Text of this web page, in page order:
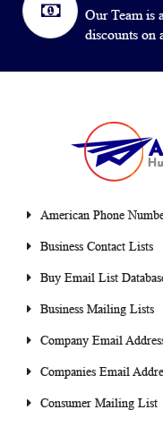
Our Team is
discounts on
American Phone
Business Contact Lists
Buy Email List
Business Mailing Lists
Company Email
Companies Email
Consumer Mailing List